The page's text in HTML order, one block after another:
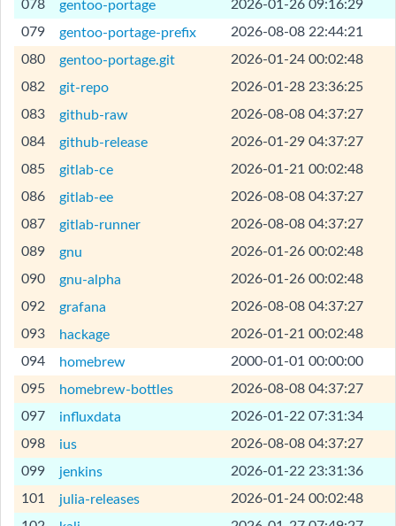
078
gentoo-portage
2026-01-26 09:16:29
079
gentoo-portage-prefix [Help]2026-08-08 22:44:21
080
gentoo-portage.git
2026-01-24 00:02:48
082
git-repo
2026-01-28 23:36:25
083
github-raw
2026-08-08 04:37:27
084
github-release
2026-01-29 04:37:27
085
gitlab-ce
2026-01-21 00:02:48
086
gitlab-ee
2026-08-08 04:37:27
087
gitlab-runner
2026-08-08 04:37:27
089
gnu
2026-01-26 00:02:48
090
gnu-alpha
2026-01-26 00:02:48
092
grafana
2026-08-08 04:37:27
093
hackage
2026-01-21 00:02:48
094
homebrew
2000-01-01 00:00:00
095
homebrew-bottles
2026-08-08 04:37:27
097
influxdata
2026-01-22 07:31:34
098
ius
2026-08-08 04:37:27
099
jenkins
2026-01-22 23:31:36
101
julia-releases
2026-01-24 00:02:48